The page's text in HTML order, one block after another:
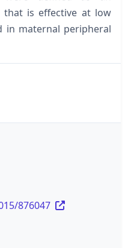
that is effective at low
in maternal peripheral
876047